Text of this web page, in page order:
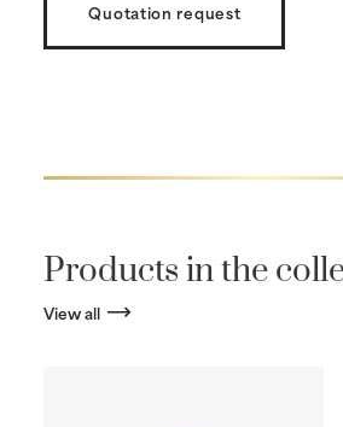
Quotation request
Products in the
View all